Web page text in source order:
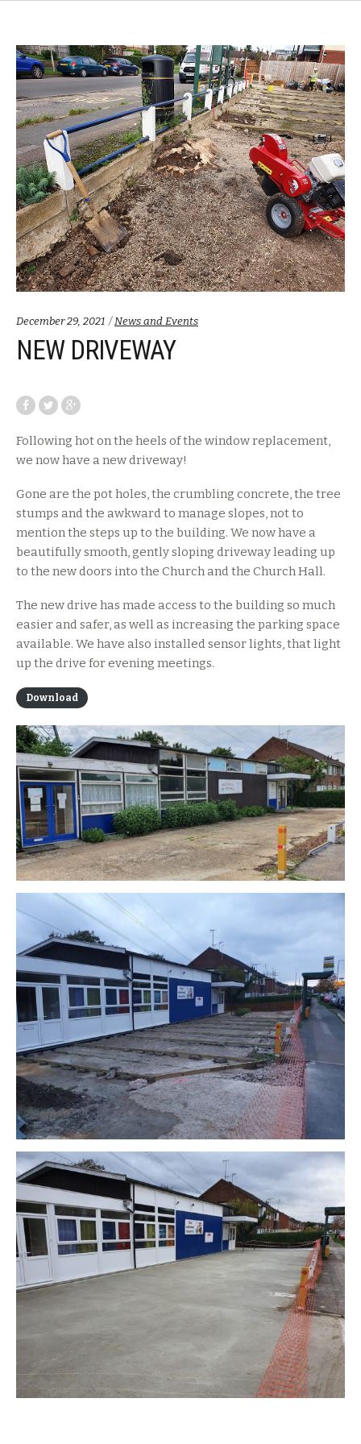
December 29, 2021 Categories:
News and Events
NEW DRIVEWAY
Following hot on the heels of the window replacement,
we now have a new driveway!
Gone are the pot holes, the crumbling concrete, the tree
stumps and the awkward to manage slopes, not to
mention the steps up to the building. We now have a
beautifully smooth, gently sloping driveway leading up
to the new doors into the Church and the Church Hall.
The new drive has made access to the building so much
easier and safer, as well as increasing the parking space
available. We have also installed sensor lights, that light
up the drive for evening meetings.
Download